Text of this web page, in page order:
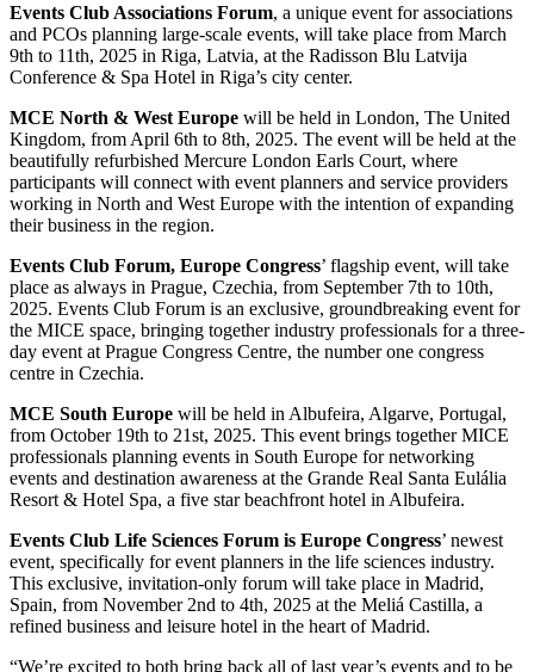
Events Club Associations Forum, a unique event for associations
and PCOs planning large-scale events, will take place from March
9th to 11th, 2025 in Riga, Latvia, at the Radisson Blu Latvija
Conference & Spa Hotel in Riga’s city center.
MCE North & West Europe will be held in London, The United
Kingdom, from April 6th to 8th, 2025. The event will be held at the
beautifully refurbished Mercure London Earls Court, where
participants will connect with event planners and service providers
working in North and West Europe with the intention of expanding
theirbusiness in the region.
Events Club Forum, Europe Congress’ flagship event, will take
place as always in Prague, Czechia, from September 7th to 10th,
2025. Events Club Forum is an exclusive, groundbreaking event for
the MICE space, bringing together industry professionals for a three-
day event at Prague Congress Centre, the number one congress
centre in Czechia.
MCE South Europe will be held in Albufeira, Algarve, Portugal,
from October 19th to 21st, 2025. This event brings together MICE
professionals planning events in South Europe for networking
events and destination awareness at the Grande Real Santa Eulália
Resort & Hotel Spa, a five star beachfront hotel in Albufeira.
Events Club Life Sciences Forum is Europe Congress’ newest
event, specifically for event planners in the life sciences industry.
This exclusive, invitation-only forum will take place in Madrid,
Spain, from November 2nd to 4th, 2025 at the Meliá Castilla, a
refined business and leisure hotel in the heart of Madrid.
“We’re excited to both bring back all of last year’s events and to be